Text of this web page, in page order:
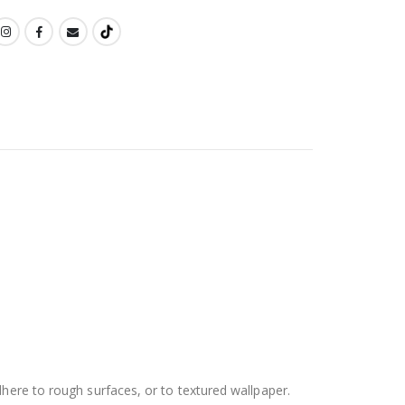
to rough surfaces, or to textured wallpaper.